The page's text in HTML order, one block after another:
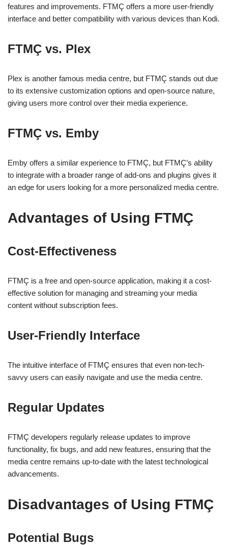
features and improvements. FTMÇ offers a more user-friendly
interface and better compatibility with various devices than Kodi.
FTMÇ vs. Plex
Plex is another famous media centre, but FTMÇ stands out due
to its extensive customization options and open-source nature,
giving users more control over their media experience.
FTMÇ vs. Emby
Emby offers a similar experience to FTMÇ, but FTMÇ’s ability
to integrate with a broader range of add-ons and plugins gives it
an edge for users looking for a more personalized media centre.
Advantages of Using FTMÇ
Cost-Effectiveness
FTMÇ is a free and open-source application, making it a cost-
effective solution for managing and streaming your media
content without subscription fees.
User-Friendly Interface
The intuitive interface of FTMÇ ensures that even non-tech-
savvy users can easily navigate and use the media centre.
Regular Updates
FTMÇ developers regularly release updates to improve
functionality, fix bugs, and add new features, ensuring that the
media centre remains up-to-date with the latest technological
advancements.
Disadvantages of Using FTMÇ
Potential Bugs